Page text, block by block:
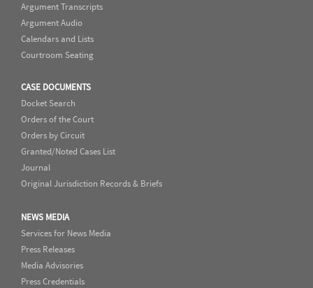
Argument Transcripts
Argument Audio
Calendars and Lists
Courtroom Seating
CASE DOCUMENTS
Docket Search
Orders of the Court
Orders by Circuit
Granted/Noted Cases List
Journal
Original Jurisdiction Records & Briefs
NEWS MEDIA
Services for News Media
Press Releases
Media Advisories
Press Credentials